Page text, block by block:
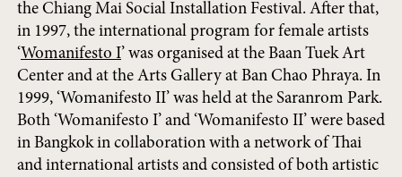
the Chiang Mai Social Installation Festival. After that,
in 1997, the international program for female artists
‘Womanifesto I’ was organised at the Baan Tuek Art
Center and at the Arts Gallery at Ban Chao Phraya. In
1999, ‘Womanifesto II’ was held at the Saranrom Park.
Both ‘Womanifesto I’ and ‘Womanifesto II’ were based
in Bangkok in collaboration with a network of Thai
and international artists and consisted of both artistic